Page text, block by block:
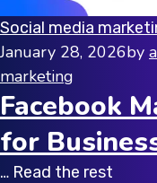
Social media
January 28, 2026by
marketing
Facebook
for
… Read the rest